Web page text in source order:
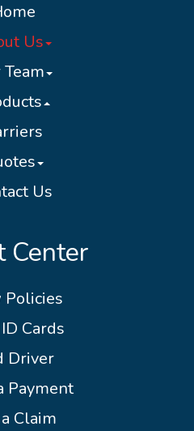
Us
Us
Center
Cards
Driver
Payment
Claim